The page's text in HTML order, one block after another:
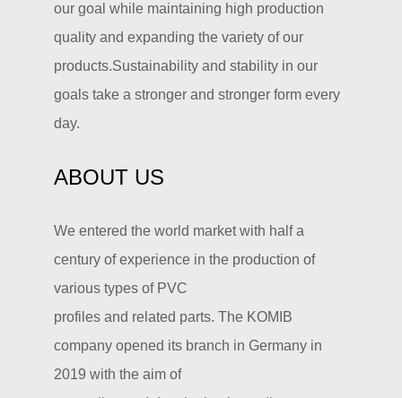
our goal while maintaining high production
quality and expanding the variety of our
products.Sustainability and stability in our
goals take a stronger and stronger form every
day.
ABOUT US
We entered the world market with half a
century of experience in the production of
various types of PVC
profiles and related parts. The KOMIB
company opened its branch in Germany in
2019 with the aim of